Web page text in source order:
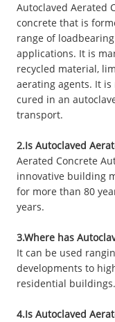
Autoclaved Aerated
concrete that is
range of
applications. It is
recycled material,
aerating agents. It
cured in an
transport.
2.Is Autoclaved
Aerated Concrete
innovative building
for more than 80
years.
3.Where has
It can be used
developments to
residential buildings.
4.Is Autoclaved